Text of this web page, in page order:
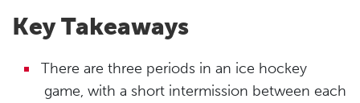
Key Takeaways
There are three periods in an ice hockey
game, with a short intermission between each